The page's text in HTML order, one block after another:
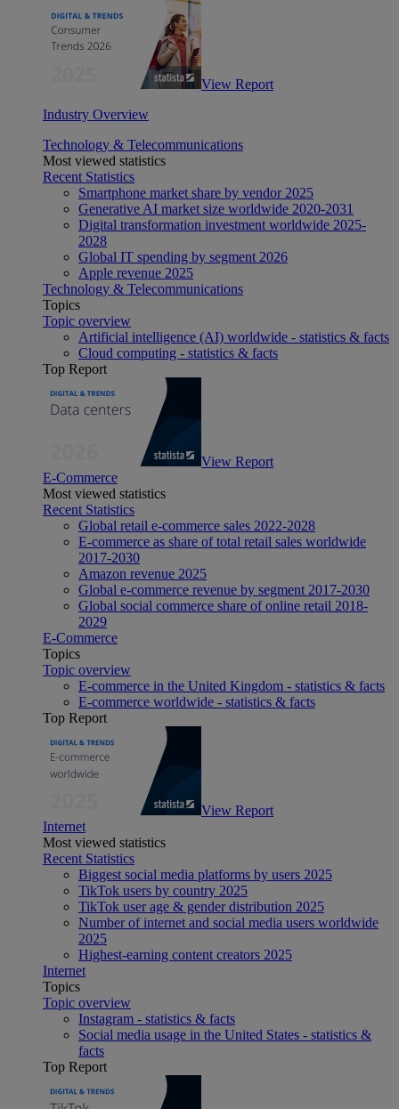
View Report
Industry Overview
Technology & Telecommunications
Most viewed statistics
Recent Statistics
Smartphone market share by vendor 2025
Generative AI market size worldwide 2020-2031
Digital transformation investment worldwide 2025-
2028
Global IT spending by segment 2026
Apple revenue 2025
Technology & Telecommunications
Topics
Topic overview
Artificial intelligence (AI) worldwide - statistics & facts
Cloud computing - statistics & facts
Top Report
View Report
E-Commerce
Most viewed statistics
Recent Statistics
Global retail e-commerce sales 2022-2028
E-commerce as share of total retail sales worldwide
2017-2030
Amazon revenue 2025
Global e-commerce revenue by segment 2017-2030
Global social commerce share of online retail 2018-
2029
E-Commerce
Topics
Topic overview
E-commerce in the United Kingdom - statistics & facts
E-commerce worldwide - statistics & facts
Top Report
View Report
Internet
Most viewed statistics
Recent Statistics
Biggest social media platforms by users 2025
TikTok users by country 2025
TikTok user age & gender distribution 2025
Number of internet and social media users worldwide
2025
Highest-earning content creators 2025
Internet
Topics
Topic overview
Instagram - statistics & facts
Social media usage in the United States - statistics &
facts
Top Report